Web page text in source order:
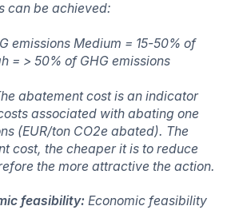
can be achieved:
emissions Medium = 15-50% of
= > 50% of GHG emissions
abatement cost is an indicator
associated with abating one
(EUR/ton CO2e abated). The
cost, the cheaper it is to reduce
the more attractive the action.
feasibility: Economic feasibility